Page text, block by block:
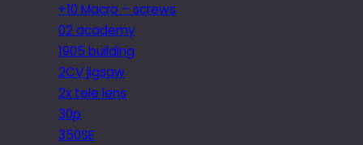
+10 Macro – screws
02 academy
1905 building
2CV jigsaw
2x tele lens
30p
350SE